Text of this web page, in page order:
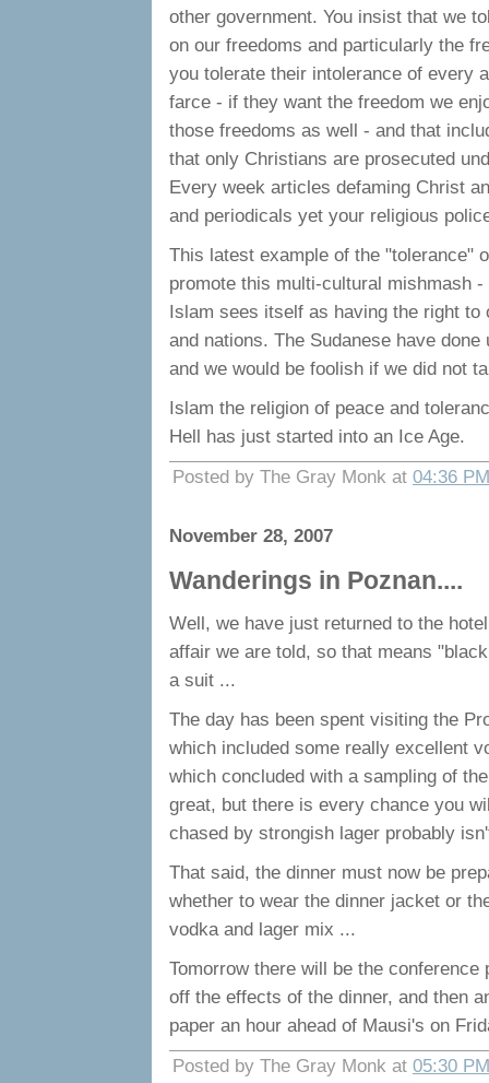
other government. You insist that we
on our freedoms and particularly the
you tolerate their intolerance of every
farce - if they want the freedom we
those freedoms as well - and that
that only Christians are prosecuted
Every week articles defaming Christ
and periodicals yet your religious
This latest example of the "tolerance"
promote this multi-cultural mishmash
Islam sees itself as having the right
and nations. The Sudanese have
and we would be foolish if we did not
Islam the religion of peace and
Hell has just started into an Ice Age.
Posted by The Gray Monk at 04:36 PM
November 28, 2007
Wanderings in Poznan....
Well, we have just returned to the
affair we are told, so that means
a suit ...
The day has been spent visiting the
which included some really excellent
which concluded with a sampling of
great, but there is every chance you
chased by strongish lager probably
That said, the dinner must now be
whether to wear the dinner jacket or
vodka and lager mix ...
Tomorrow there will be the
off the effects of the dinner, and then
paper an hour ahead of Mausi's on
Posted by The Gray Monk at 05:30 PM